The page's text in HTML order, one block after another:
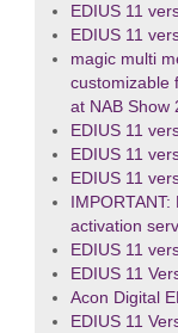
EDIUS 11
EDIUS 11
magic multi
customizable
at NAB Show
EDIUS 11
EDIUS 11
EDIUS 11
activation
EDIUS 11
EDIUS 11
Acon Digital
EDIUS 11